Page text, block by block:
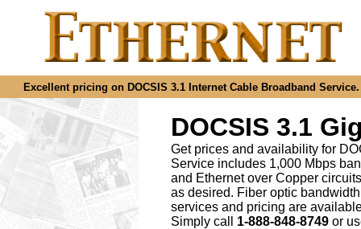
Excellent pricing on DOCSIS 3.1 Internet Cable Broadband
DOCSIS 3.1
Get prices and availability for
Service includes 1,000 Mbps
and Ethernet over Copper
as desired. Fiber optic
services and pricing are
Simply call 1-888-848-8749 or